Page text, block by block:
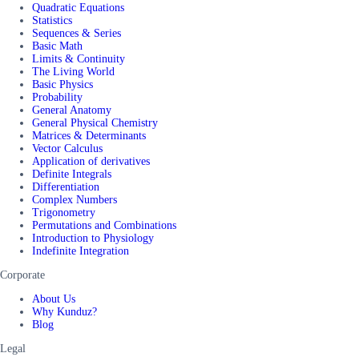
Quadratic Equations
Statistics
Sequences & Series
Basic Math
Limits & Continuity
The Living World
Basic Physics
Probability
General Anatomy
General Physical Chemistry
Matrices & Determinants
Vector Calculus
Application of derivatives
Definite Integrals
Differentiation
Complex Numbers
Trigonometry
Permutations and Combinations
Introduction to Physiology
Indefinite Integration
Corporate
About Us
Why Kunduz?
Blog
Legal